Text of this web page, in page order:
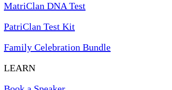
MatriClan DNA Test
PatriClan Test Kit
Family Celebration Bundle
LEARN